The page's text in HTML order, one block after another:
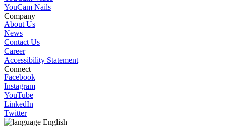
YouCam Nails
Company
About Us
News
Contact Us
Career
Accessibility Statement
Connect
Facebook
Instagram
YouTube
LinkedIn
Twitter
English